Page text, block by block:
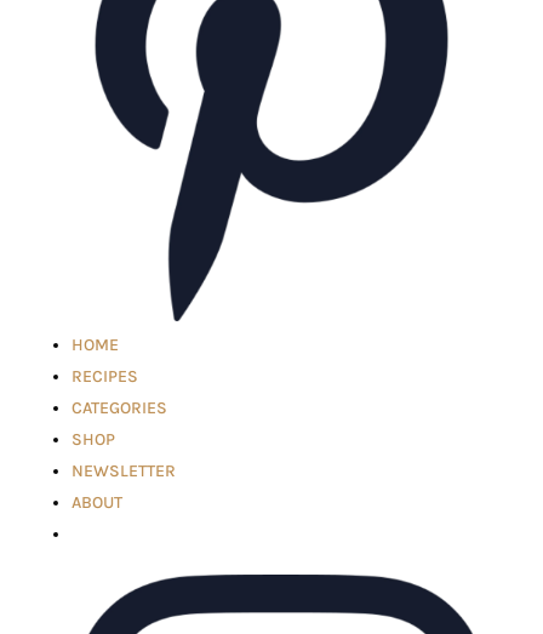
HOME
RECIPES
CATEGORIES
SHOP
NEWSLETTER
ABOUT